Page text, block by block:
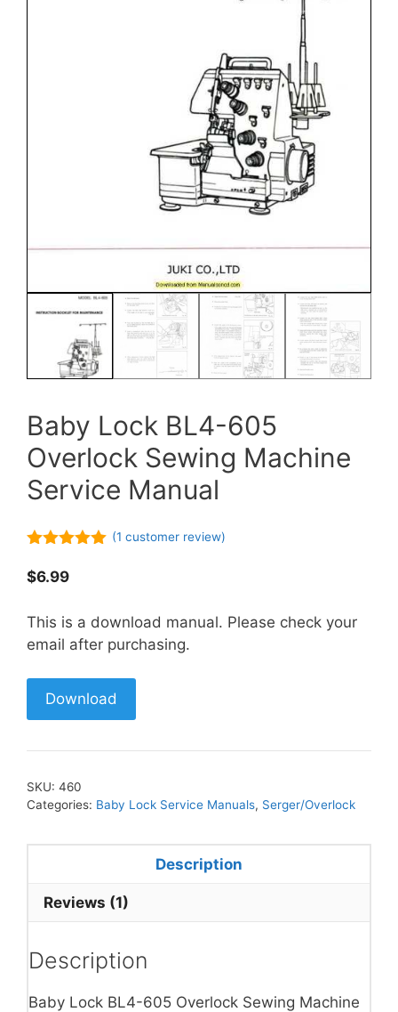
Baby Lock BL4-605
Overlock Sewing Machine
Service Manual
5
(1 customer review)
$6.99
This is a download manual. Please check your
email after purchasing.
Download
SKU: 460
Categories: Baby Lock Service Manuals, Serger/Overlock
Description
Reviews (1)
Description
Baby Lock BL4-605 Overlock Sewing Machine